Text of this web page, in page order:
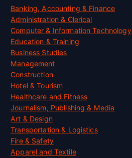
Banking, Accounting & Finance
Administration & Clerical
Computer & Information Technology
Education & Training
Business Studies
Management
Construction
Hotel & Tourism
Healthcare and Fitness
Journalism, Publishing & Media
Art & Design
Transportation & Logistics
Fire & Safety
Apparel and Textile